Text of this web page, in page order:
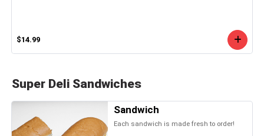
$14.99
Super Deli Sandwiches
Sandwich
Each sandwich is made fresh to order!